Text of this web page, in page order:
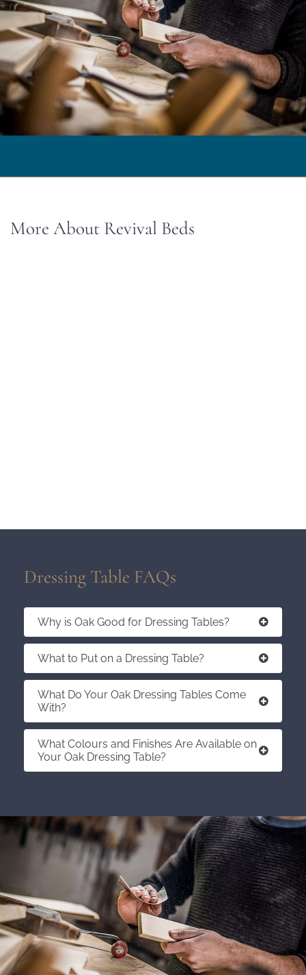
More About Revival Beds
Dressing Table FAQs
Why is Oak Good for Dressing Tables?
What to Put on a Dressing Table?
What Do Your Oak Dressing Tables Come
With?
What Colours and Finishes Are Available on
Your Oak Dressing Table?